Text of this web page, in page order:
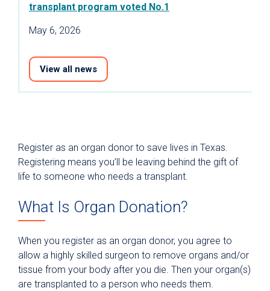
Register as an organ donor to save lives in Texas.
Registering means you’ll be leaving behind the gift of
life to someone who needs a transplant.
What Is Organ Donation?
When you register as an organ donor, you agree to
allow a highly skilled surgeon to remove organs and/or
tissue from your body after you die. Then your organ(s)
are transplanted to a person who needs them.
transplant program voted No.1
May 6, 2026
View all news